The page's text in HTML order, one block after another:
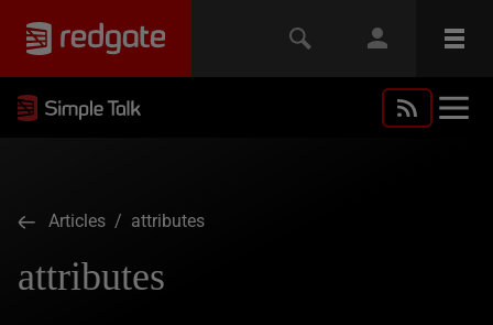
Articles / attributes
attributes